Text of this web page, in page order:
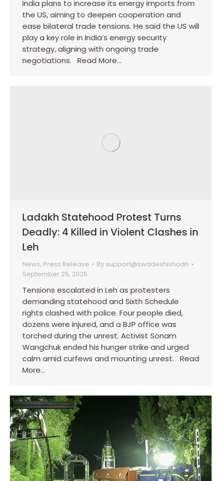
India plans to increase its energy imports from
the US, aiming to deepen cooperation and
ease bilateral trade tensions. He said the US will
play a key role in India’s energy security
strategy, aligning with ongoing trade
negotiations. Read More…
Ladakh Statehood Protest Turns
Deadly: 4 Killed in Violent Clashes in
Leh
News, Press Release By support@swadeshishodh
September 25, 2025
Tensions escalated in Leh as protesters
demanding statehood and Sixth Schedule
rights clashed with police. Four people died,
dozens were injured, and a BJP office was
torched during the unrest. Activist Sonam
Wangchuk ended his hunger strike and urged
calm amid curfews and mounting unrest. Read
More…